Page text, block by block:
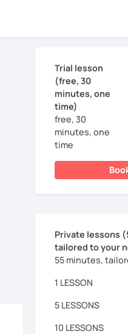
Trial lesson
(free, 30
minutes, one
time)
free, 30
minutes, one
time
Private lessons
tailored to your
55 minutes,
1 LESSON
5 LESSONS
10 LESSONS